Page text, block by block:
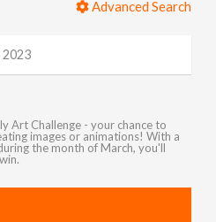
Advanced Search
2023
Art Challenge - your chance to
images or animations! With a
the month of March, you'll